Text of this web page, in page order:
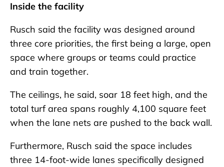
Inside the facility
Rusch said the facility was designed around
three core priorities, the first being a large, open
space where groups or teams could practice
and train together.
The ceilings, he said, soar 18 feet high, and the
total turf area spans roughly 4,100 square feet
when the lane nets are pushed to the back wall.
Furthermore, Rusch said the space includes
three 14-foot-wide lanes specifically designed